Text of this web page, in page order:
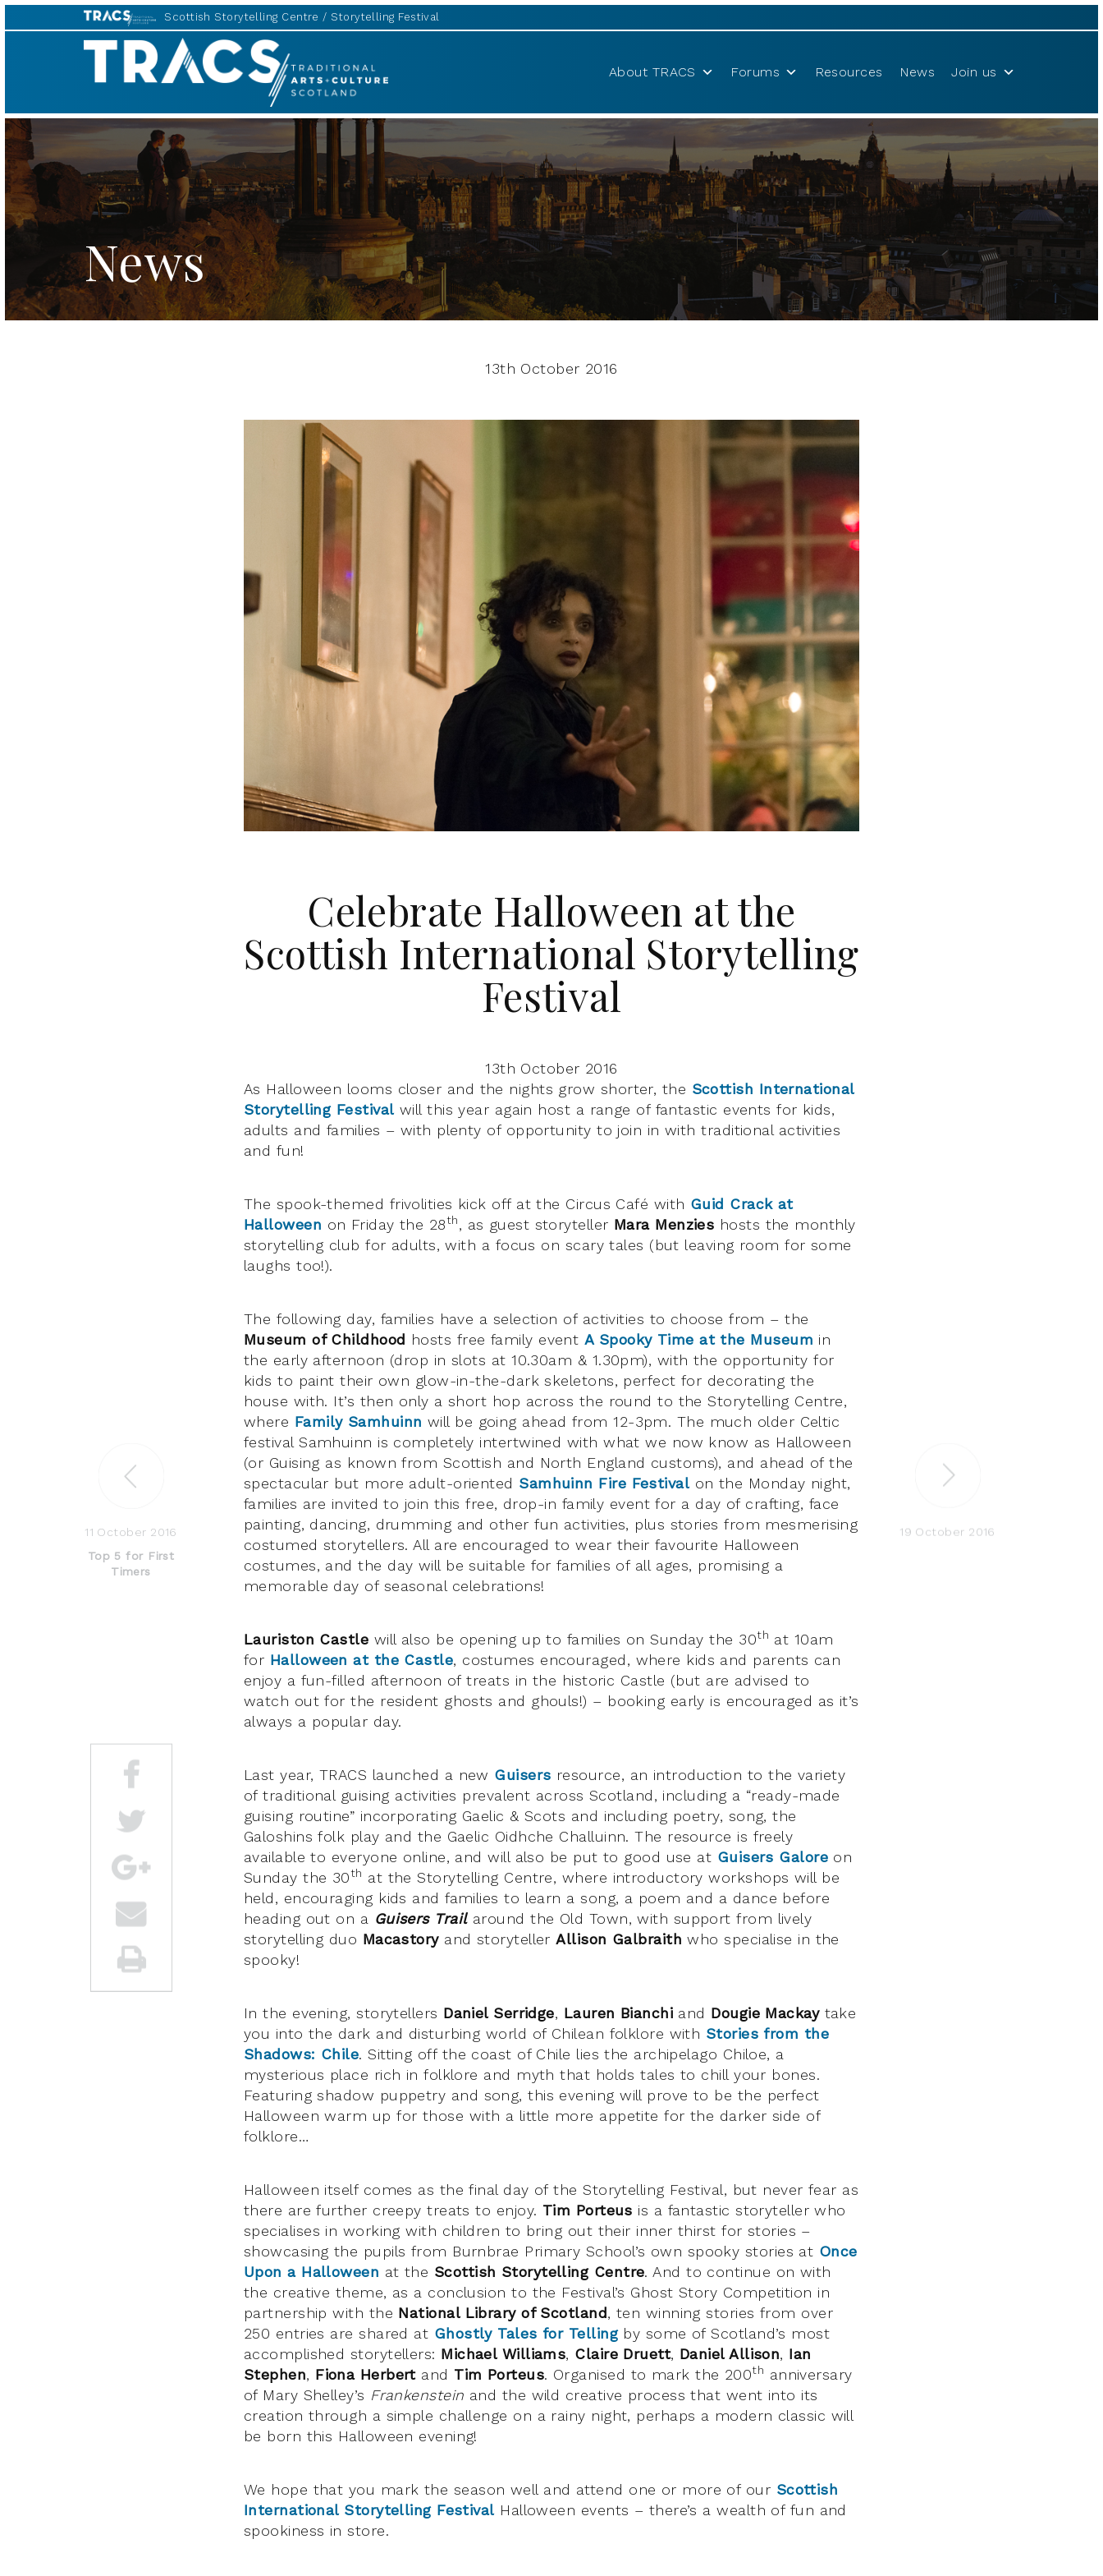
Scottish Storytelling Centre Storytelling Festival
TRACS
About TRACS Forums Resources News Join us
News
11 October 2016
Top 5 for First
Timers
19 October 2016
13th October 2016
Celebrate Halloween at the
Scottish International Storytelling
Festival
13th October 2016
As Halloween looms closer and the nights grow shorter, the Scottish International
Storytelling Festivalwill this year again host a range of fantastic events for kids,
adults and families – with plenty of opportunity to join in with traditional activities
and fun!
The spook-themed frivolities kick off at the Circus Café with Guid Crack at
Halloween on Friday the 28th, as guest storyteller Mara Menzies hosts the monthly
storytelling club for adults, with a focus on scary tales (but leaving room for some
laughs too!).
The following day, families have a selection of activities to choose from – the
Museum of Childhood hosts free family event A Spooky Time at the Museum in
the early afternoon (drop in slots at 10.30am & 1.30pm), with the opportunity for
kids to paint their own glow-in-the-dark skeletons, perfect for decorating the
house with. It’s then only a short hop across the round to the Storytelling Centre,
where Family Samhuinn will be going ahead from 12-3pm. The much older Celtic
festival Samhuinn is completely intertwined with what we now know as Halloween
(or Guising as known from Scottish and North England customs), and ahead of the
spectacular but more adult-oriented Samhuinn Fire Festivalon the Monday night,
families are invited to join this free, drop-in family event for a day of crafting, face
painting, dancing, drumming and other fun activities, plus stories from mesmerising
costumed storytellers. All are encouraged to wear their favourite Halloween
costumes, and the day will be suitable for families of all ages, promising a
memorable day of seasonal celebrations!
Lauriston Castle will also be opening up to families on Sunday the 30th at 10am
for Halloween at the Castle, costumes encouraged, where kids and parents can
enjoy a fun-filled afternoon of treats in the historic Castle (but are advised to
watch out for the resident ghosts and ghouls!) – booking early is encouraged as it’s
always a popular day.
Last year, TRACS launched a new Guisers resource, an introduction to the variety
of traditional guising activities prevalent across Scotland, including a “ready-made
guising routine” incorporating Gaelic & Scots and including poetry, song, the
Galoshins folk play and the Gaelic Oidhche Challuinn. The resource is freely
available to everyone online, and will also be put to good use at Guisers Galore on
Sunday the 30th at the Storytelling Centre, where introductory workshops will be
held, encouraging kids and families to learn a song, a poem and a dance before
heading out on a Guisers Trailaround the Old Town, with support from lively
storytelling duo Macastoryand storytellerAllison Galbraith who specialise in the
spooky!
In the evening, storytellers Daniel Serridge, Lauren Bianchi and Dougie Mackaytake
you into the dark and disturbing world of Chilean folklore with Stories from the
Shadows: Chile. Sitting off the coast of Chile lies the archipelago Chiloe, a
mysterious place rich in folklore and myth that holds tales to chill your bones.
Featuring shadow puppetry and song, this evening will prove to be the perfect
Halloween warm up for those with a little more appetite for the darker side of
folklore…
Halloween itself comes as the final day of the Storytelling Festival, but never fear as
there are further creepy treats to enjoy. Tim Porteus is a fantastic storyteller who
specialises in working with children to bring out their inner thirst for stories –
showcasing the pupils from Burnbrae Primary School’s own spooky stories at Once
Upon a Halloween at the Scottish Storytelling Centre. And to continue on with
the creative theme, as a conclusion to the Festival’s Ghost Story Competition in
partnership with the National Library of Scotland, ten winning stories from over
250 entries are shared at Ghostly Tales for Tellingby some of Scotland’s most
accomplished storytellers: Michael Williams, Claire Druett, Daniel Allison, Ian
Stephen, Fiona Herbertand Tim Porteus. Organised to mark the 200th anniversary
of Mary Shelley’s Frankenstein and the wild creative process that went into its
creation through a simple challenge on a rainy night, perhaps a modern classic will
be born this Halloween evening!
We hope that you mark the season well and attend one or more of our Scottish
International Storytelling FestivalHalloween events – there’s a wealth of fun and
spookiness in store.